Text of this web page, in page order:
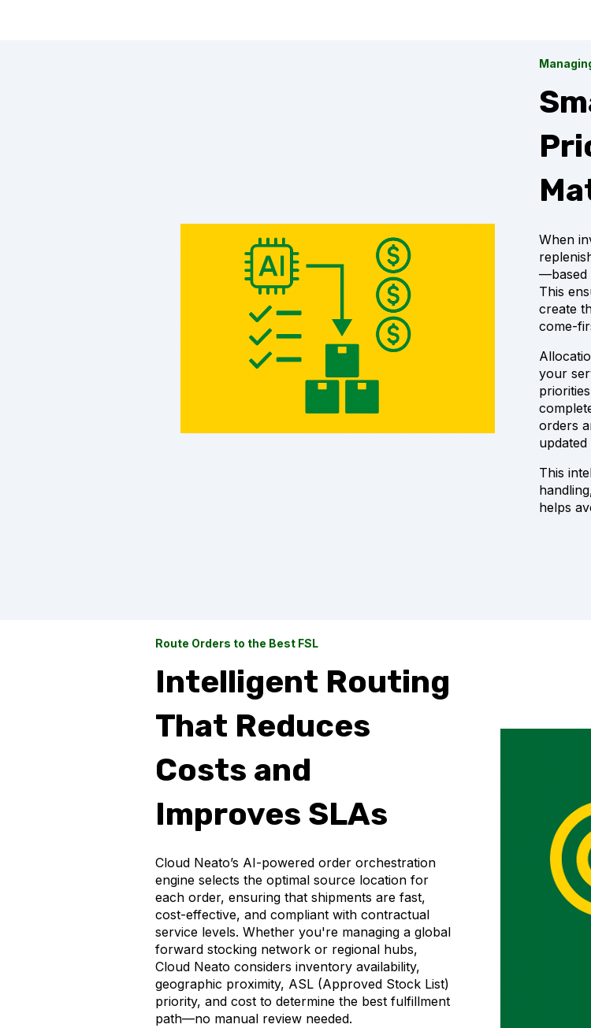
When
—based
This
create
come-
your
orders
updated
This
helps
Route Orders to the Best FSL
Intelligent Routing
That Reduces
Costs and
Improves SLAs
Cloud Neato’s AI-powered order orchestration
engine selects the optimal source location for
each order, ensuring that shipments are fast,
cost-effective, and compliant with contractual
service levels. Whether you're managing a global
forward stocking network or regional hubs,
Cloud Neato considers inventory availability,
geographic proximity, ASL (Approved Stock List)
priority, and cost to determine the best fulfillment
path—no manual review needed.